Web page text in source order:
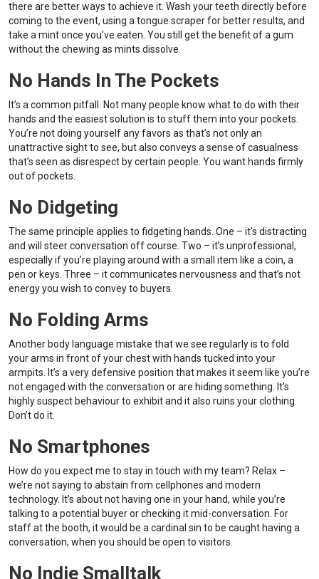
there are better ways to achieve it. Wash your teeth directly before
coming to the event, using a tongue scraper for better results, and
take a mint once you’ve eaten. You still get the benefit of a gum
without the chewing as mints dissolve.
No Hands In The Pockets
It’s a common pitfall. Not many people know what to do with their
hands and the easiest solution is to stuff them into your pockets.
You’re not doing yourself any favors as that’s not only an
unattractive sight to see, but also conveys a sense of casualness
that’s seen as disrespect by certain people. You want hands firmly
out of pockets.
No Didgeting
The same principle applies to fidgeting hands. One – it’s distracting
and will steer conversation off course. Two – it’s unprofessional,
especially if you’re playing around with a small item like a coin, a
pen or keys. Three – it communicates nervousness and that’s not
energy you wish to convey to buyers.
No Folding Arms
Another body language mistake that we see regularly is to fold
your arms in front of your chest with hands tucked into your
armpits. It’s a very defensive position that makes it seem like you’re
not engaged with the conversation or are hiding something. It’s
highly suspect behaviour to exhibit and it also ruins your clothing.
Don’t do it.
No Smartphones
How do you expect me to stay in touch with my team? Relax –
we’re not saying to abstain from cellphones and modern
technology. It’s about not having one in your hand, while you’re
talking to a potential buyer or checking it mid-conversation. For
staff at the booth, it would be a cardinal sin to be caught having a
conversation, when you should be open to visitors.
No Indie Smalltalk